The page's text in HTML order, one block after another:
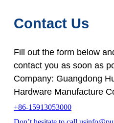
Contact Us
Fill out the form below
contact you as soon as
Company: Guangdong
Hardware Manufacture
+86-15913053000